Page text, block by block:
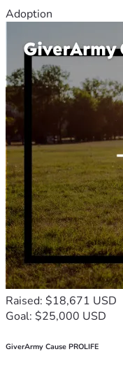
Adoption
Raised: $18,671 USD
Goal: $25,000 USD
GiverArmy Cause PROLIFE